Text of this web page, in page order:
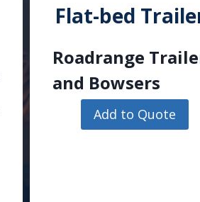
Flat-bed
Roadrange
and Bowsers
Add to Quote